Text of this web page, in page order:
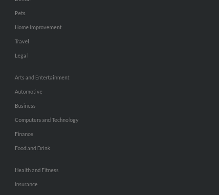
Pets
Home Improvement
Travel
Legal
Arts and Entertainment
Automotive
Business
Computers and Technology
Finance
Food and Drink
Health and Fitness
Insurance